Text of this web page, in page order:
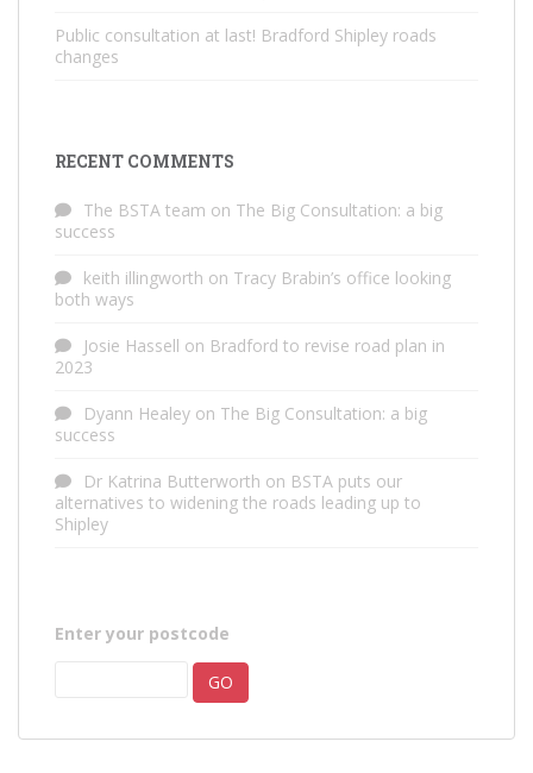
Public consultation at last! Bradford Shipley roads
changes
RECENT COMMENTS
The BSTA team on The Big Consultation: a big
success
keith illingworth on Tracy Brabin’s office looking
both ways
Josie Hassell on Bradford to revise road plan in
2023
Dyann Healey on The Big Consultation: a big
success
Dr Katrina Butterworth on BSTA puts our
alternatives to widening the roads leading up to
Shipley
Enter your postcode